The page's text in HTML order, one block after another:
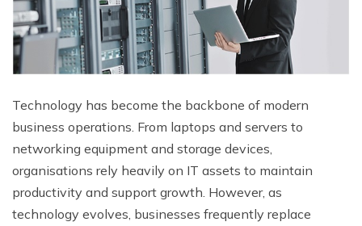
Technology has become the backbone of modern
business operations. From laptops and servers to
networking equipment and storage devices,
organisations rely heavily on IT assets to maintain
productivity and support growth. However, as
technology evolves, businesses frequently replace